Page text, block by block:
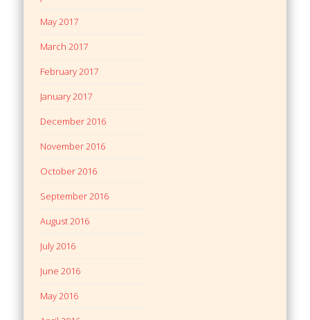
May 2017
March 2017
February 2017
January 2017
December 2016
November 2016
October 2016
September 2016
August 2016
July 2016
June 2016
May 2016